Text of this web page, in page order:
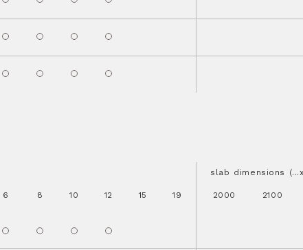
6 8 10 12 15 19
slab dimensions
2000 2100